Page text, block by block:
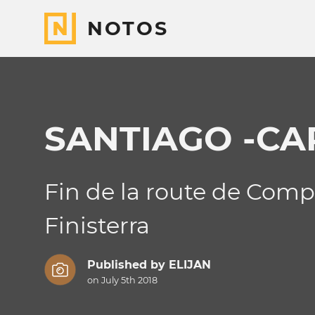
NOTOS
SANTIAGO -
Fin de la route de
Finisterra
Published by ELIJAN
on July 5th 2018